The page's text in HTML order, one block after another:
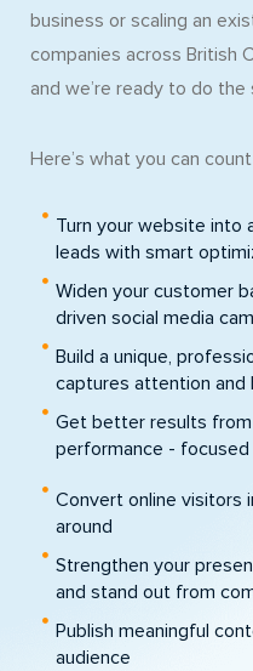
business or scaling an
companies across British
and we’re ready to do the
Here’s what you can
Turn your website into
leads with smart
Widen your customer
driven social media
Build a unique,
captures attention and
Get better results
performance -
Convert online visitors
around
Strengthen your
and stand out from
Publish meaningful
audience